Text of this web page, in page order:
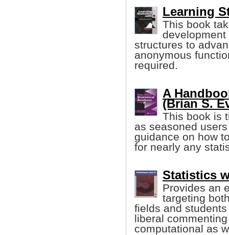
Learning
This book
structures to
anonymous
required.
A
(Brian S.
This book is
as seasoned
guidance on how
for nearly any
Statistics
Provides an
targeting
fields and
liberal
computational as